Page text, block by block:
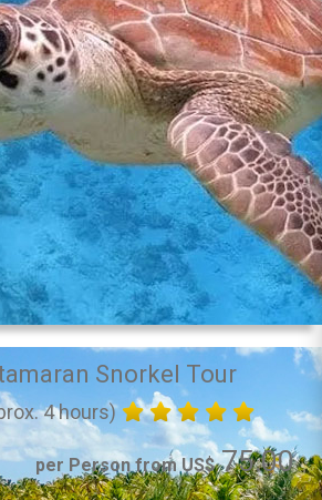
Snorkel Tour
4 hours)
per Person from US$75.00